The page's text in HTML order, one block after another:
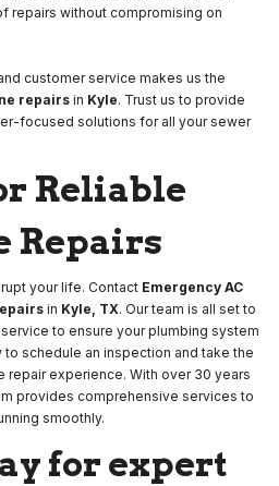
repairs without compromising on
customer service makes us the
repairs in Kyle. Trust us to provide
focused solutions for all your sewer
Reliable
Repairs
your life. Contact Emergency AC
in Kyle, TX. Our team is all set to
to ensure your plumbing system
to schedule an inspection and take the
experience. With over 30 years
provides comprehensive services to
smoothly.
for expert